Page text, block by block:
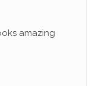
amazing